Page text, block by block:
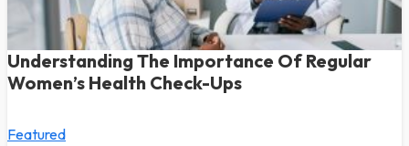
Understanding The Importance Of Regular
Women’s Health Check-Ups
Featured